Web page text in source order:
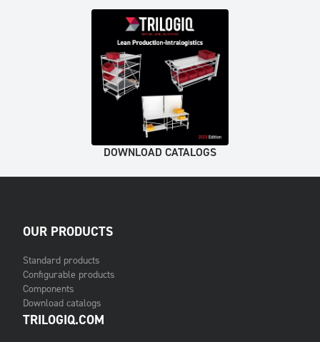
DOWNLOAD CATALOGS
OUR PRODUCTS
Standard products
Configurable products
Components
Download catalogs
TRILOGIQ.COM